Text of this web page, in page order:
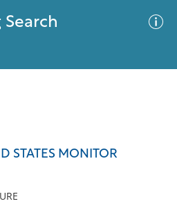
Search
STATES MONITOR